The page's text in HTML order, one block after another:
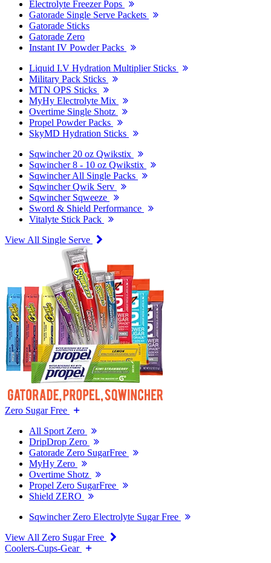
Electrolyte Freezer Pops
Gatorade Single Serve Packets
Gatorade Sticks
Gatorade Zero
Instant IV Powder Packs
Liquid I.V Hydration Multiplier Sticks
Military Pack Sticks
MTN OPS Sticks
MyHy Electrolyte Mix
Overtime Single Shotz
Propel Powder Packs
SkyMD Hydration Sticks
Sqwincher 20 oz Qwikstix
Sqwincher 8 - 10 oz Qwikstix
Sqwincher All Single Packs
Sqwincher Qwik Serv
Sqwincher Sqweeze
Sword & Shield Performance
Vitalyte Stick Pack
View All Single Serve
Zero Sugar Free
All Sport Zero
DripDrop Zero
Gatorade Zero SugarFree
MyHy Zero
Overtime Shotz
Propel Zero SugarFree
Shield ZERO
Sqwincher Zero Electrolyte Sugar Free
View All Zero Sugar Free
Coolers-Cups-Gear